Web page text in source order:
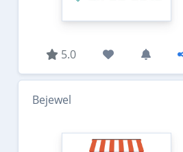
5.0
Bejewel